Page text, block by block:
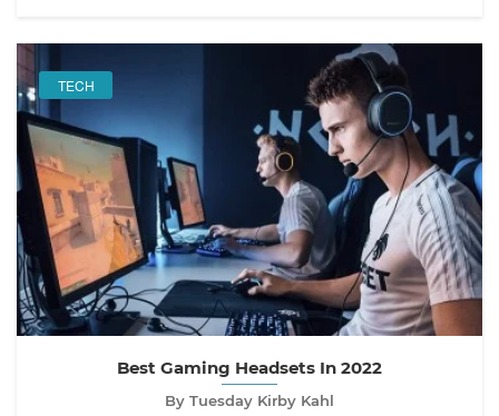
TECH
Best Gaming Headsets In 2022
By Tuesday Kirby Kahl